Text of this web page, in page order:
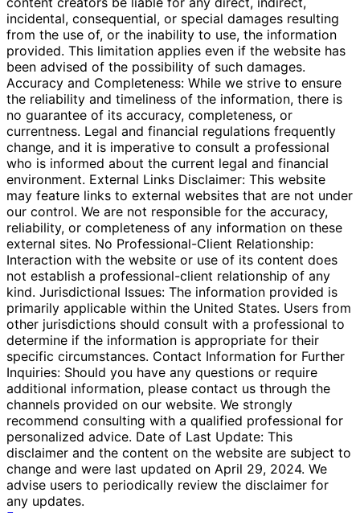
incidental, consequential, or special damages resulting
from the use of, or the inability to use, the information
provided. This limitation applies even if the website has
been advised of the possibility of such damages.
Accuracy and Completeness: While we strive to ensure
the reliability and timeliness of the information, there is
no guarantee of its accuracy, completeness, or
currentness. Legal and financial regulations frequently
change, and it is imperative to consult a professional
who is informed about the current legal and financial
environment. External Links Disclaimer: This website
may feature links to external websites that are not under
our control. We are not responsible for the accuracy,
reliability, or completeness of any information on these
external sites. No Professional-Client Relationship:
Interaction with the website or use of its content does
not establish a professional-client relationship of any
kind. Jurisdictional Issues: The information provided is
primarily applicable within the United States. Users from
other jurisdictions should consult with a professional to
determine if the information is appropriate for their
specific circumstances. Contact Information for Further
Inquiries: Should you have any questions or require
additional information, please contact us through the
channels provided on our website. We strongly
recommend consulting with a qualified professional for
personalized advice. Date of Last Update: This
disclaimer and the content on the website are subject to
change and were last updated on April 29, 2024. We
advise users to periodically review the disclaimer for
any updates.